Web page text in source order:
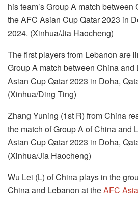
his team’s Group A match
the AFC Asian Cup Qatar 2023 in
2024. (Xinhua/Jia Haocheng)
The first players from Lebanon are
Group A match between China and
Asian Cup Qatar 2023 in Doha,
(Xinhua/Ding Ting)
Zhang Yuning (1st R) from China
the match of Group A of China and
Asian Cup Qatar 2023 in Doha,
(Xinhua/Jia Haocheng)
Wu Lei (L) of China plays in the
China and Lebanon at theAFC